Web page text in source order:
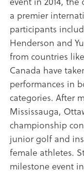
a premier
participants
Henderson and
from countries
Canada have
performances in
categories. After
Mississauga,
championship
junior golf and
female athletes.
milestone event